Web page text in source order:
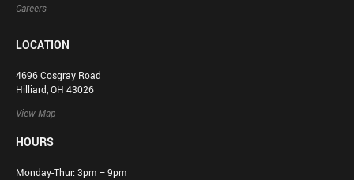
Careers
LOCATION
4696 Cosgray Road
Hilliard, OH 43026
View Map
HOURS
Monday-Thur: 3pm – 9pm